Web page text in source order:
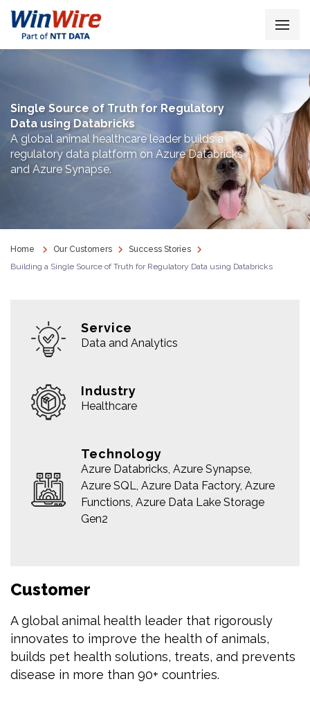
Single Source of Truth for Regulatory
Data using Databricks
A global animal healthcare leader builds a
regulatory data platform on Azure Databricks
and Azure Synapse.
Home Our Customers
Success Stories
Building a Single Source of Truth for Regulatory Data using Databricks
Service
Data and Analytics
Industry
Healthcare
Technology
Azure Databricks, Azure Synapse,
Azure SQL, Azure Data Factory, Azure
Functions, Azure Data Lake Storage
Gen2
Customer
A global animal health leader that rigorously
innovates to improve the health of animals,
builds pet health solutions, treats, and prevents
disease in more than 90+ countries.